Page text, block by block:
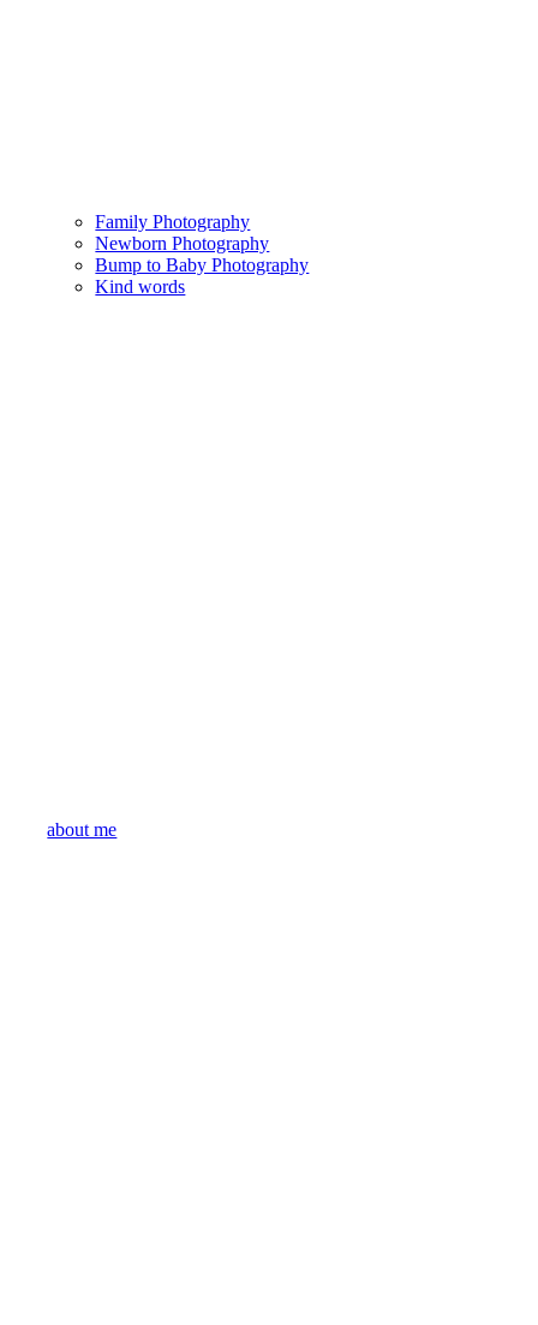
Family Photography
Newborn Photography
Bump to Baby Photography
Kind words
about me